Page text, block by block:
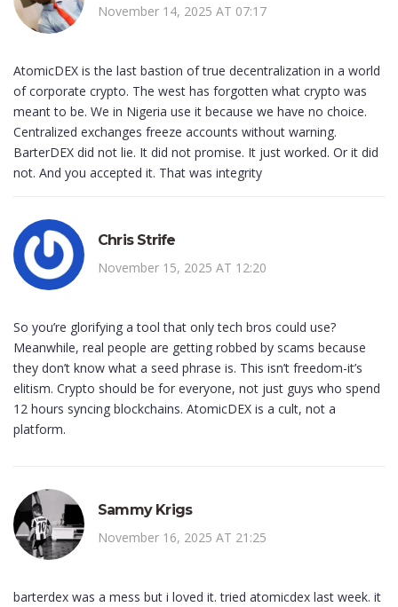
November 14, 2025 AT 07:17
AtomicDEX is the last bastion of true decentralization in a world
of corporate crypto. The west has forgotten what crypto was
meant to be. We in Nigeria use it because we have no choice.
Centralized exchanges freeze accounts without warning.
BarterDEX did not lie. It did not promise. It just worked. Or it did
not. And you accepted it. That was integrity
Chris Strife
November 15, 2025 AT 12:20
So you’re glorifying a tool that only tech bros could use?
Meanwhile, real people are getting robbed by scams because
they don’t know what a seed phrase is. This isn’t freedom-it’s
elitism. Crypto should be for everyone, not just guys who spend
12 hours syncing blockchains. AtomicDEX is a cult, not a
platform.
Sammy Krigs
November 16, 2025 AT 21:25
barterdex was a mess but i loved it. tried atomicdex last week. it